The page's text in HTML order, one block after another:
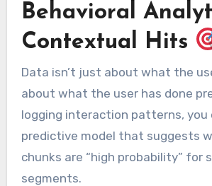
Behavioral
Contextual Hits
Data isn’t just about what the
about what the user has done
logging interaction patterns, you
predictive model that suggests
chunks are “high probability” for
segments.